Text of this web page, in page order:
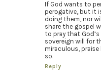
If God wants to
perogative, but it
doing them, nor
share the gospel
to pray that
sovereign will for
miraculous, praise
so.
Reply